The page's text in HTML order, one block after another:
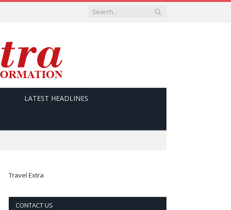
LATEST HEADLINES
Travel Extra
CONTACT US